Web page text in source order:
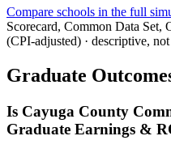
Compare schools in the full
Scorecard, Common Data Set,
(CPI-adjusted) · descriptive,
Graduate
Is Cayuga County
Graduate Earnings &